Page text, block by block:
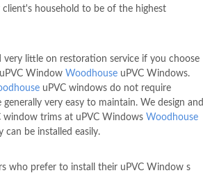
household to be of the highest
very little on restoration service if you choose
Window Woodhouse uPVC Windows.
uPVC windows do not require
generally very easy to maintain. We design and
window trims at uPVC Windows Woodhouse
can be installed easily.
who prefer to install their uPVC Window s